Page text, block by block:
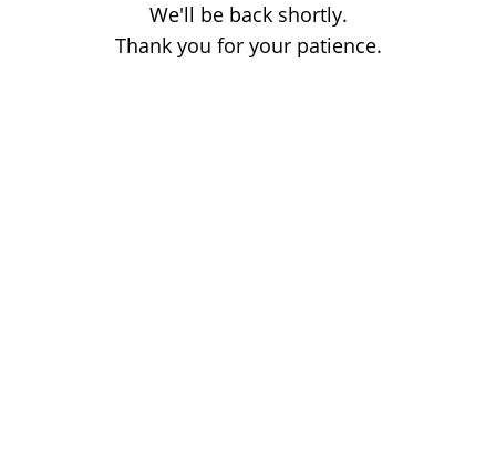
We'll be back shortly.
Thank you for your patience.